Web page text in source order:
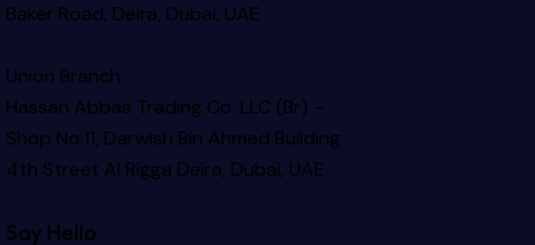
Baker Road, Deira, Dubai, UAE
Union Branch
Hassan Abbas Trading Co. LLC (Br) –
Shop No.11, Darwish Bin Ahmed Building
4th Street Al Rigga Deira, Dubai, UAE
Say Hello